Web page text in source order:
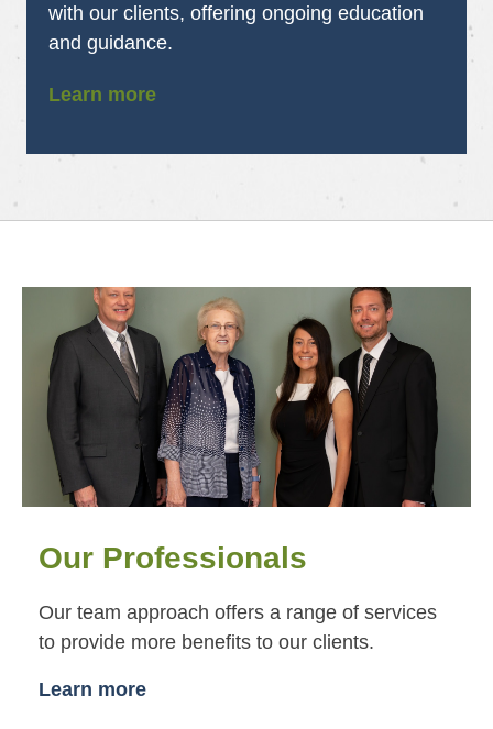
with our clients, offering ongoing education
and guidance.
Learn more
Our Professionals
Our team approach offers a range of services
to provide more benefits to our clients.
Learn more